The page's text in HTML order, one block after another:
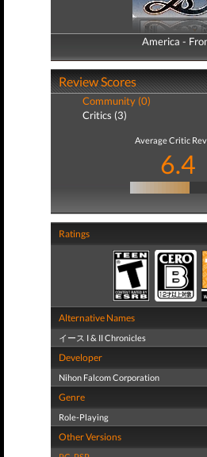
America -
America -
Review Scores
Community (0)
Critics (3)
Average Critic
6.4
Ratings
Alternative Names
イース I & II Chronicles
Developer
Nihon Falcom Corporation
Genre
Role-Playing
Other Versions